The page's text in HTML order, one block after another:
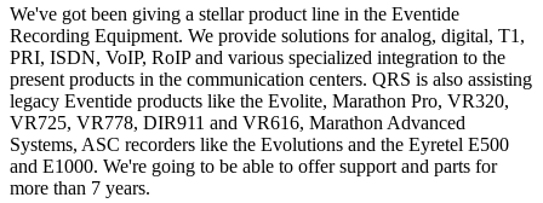
We've got been giving a stellar product line in the Eventide
Recording Equipment. We provide solutions for analog, digital, T1,
PRI, ISDN, VoIP, RoIP and various specialized integration to the
present products in the communication centers. QRS is also assisting
legacy Eventide products like the Evolite, Marathon Pro, VR320,
VR725, VR778, DIR911 and VR616, Marathon Advanced
Systems, ASC recorders like the Evolutions and the Eyretel E500
and E1000. We're going to be able to offer support and parts for
more than 7 years.